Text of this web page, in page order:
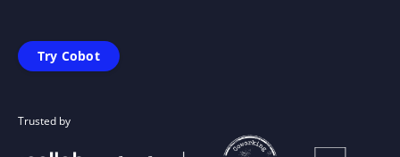
Try Cobot
Trusted by